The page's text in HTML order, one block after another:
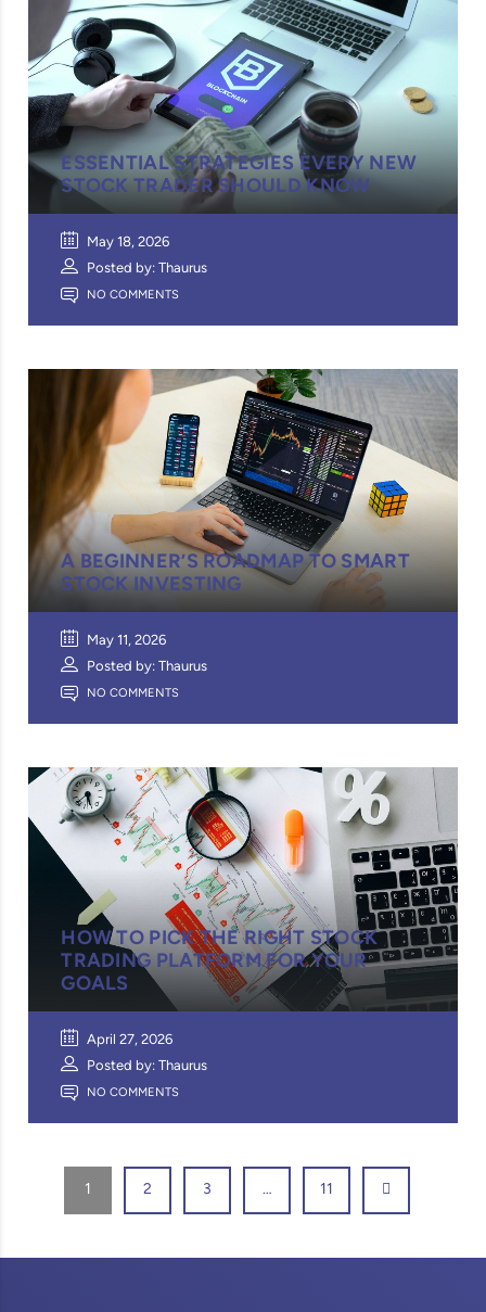
ESSENTIAL STRATEGIES EVERY NEW
STOCK TRADER SHOULD KNOW
May 18, 2026
Posted by: Thaurus
NO COMMENTS
A BEGINNER’S ROADMAP TO SMART
STOCK INVESTING
May 11, 2026
Posted by: Thaurus
NO COMMENTS
HOW TO PICK THE RIGHT STOCK
TRADING PLATFORM FOR YOUR
GOALS
April 27, 2026
Posted by: Thaurus
NO COMMENTS
1 2 3 … 11